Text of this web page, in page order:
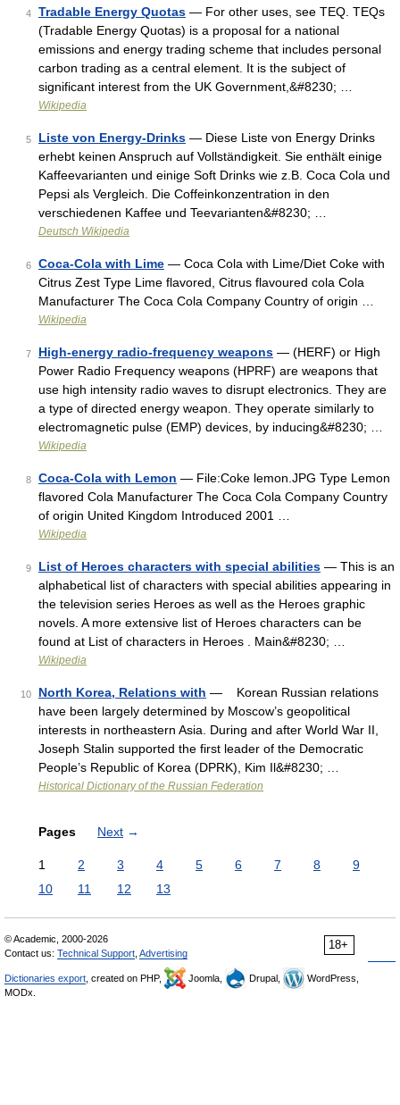
4 Tradable Energy Quotas — For other uses, see TEQ. TEQs
(Tradable Energy Quotas) is a proposal for a national
emissions and energy trading scheme that includes personal
carbon trading as a central element. It is the subject of
significant interest from the UK Government,&#8230; …
Wikipedia
5 Liste von Energy-Drinks — Diese Liste von Energy Drinks
erhebt keinen Anspruch auf Vollständigkeit. Sie enthält einige
Kaffeevarianten und einige Soft Drinks wie z.B. Coca Cola und
Pepsi als Vergleich. Die Coffeinkonzentration in den
verschiedenen Kaffee und Teevarianten&#8230; …
Deutsch Wikipedia
6 Coca-Cola with Lime — Coca Cola with Lime/Diet Coke with
Citrus Zest Type Lime flavored, Citrus flavoured cola Cola
Manufacturer The Coca Cola Company Country of origin …
Wikipedia
7 High-energy radio-frequency weapons — (HERF) or High
Power Radio Frequency weapons (HPRF) are weapons that
use high intensity radio waves to disrupt electronics. They are
a type of directed energy weapon. They operate similarly to
electromagnetic pulse (EMP) devices, by inducing&#8230; …
Wikipedia
8 Coca-Cola with Lemon — File:Coke lemon.JPG Type Lemon
flavored Cola Manufacturer The Coca Cola Company Country
of origin United Kingdom Introduced 2001 …
Wikipedia
9 List of Heroes characters with special abilities — This is an
alphabetical list of characters with special abilities appearing in
the television series Heroes as well as the Heroes graphic
novels. A more extensive list of Heroes characters can be
found at List of characters in Heroes . Main&#8230; …
Wikipedia
10 North Korea, Relations with — Korean Russian relations
have been largely determined by Moscow’s geopolitical
interests in northeastern Asia. During and after World War II,
Joseph Stalin supported the first leader of the Democratic
People’s Republic of Korea (DPRK), Kim Il&#8230; …
Historical Dictionary of the Russian Federation
Pages Next →
1 2 3 4 5 6 7 8
9
10
11 12 13
18+
© Academic, 2000-2026
Contact us: Technical Support Advertising
Dictionaries export , created on PHP, Joomla, Drupal,
WordPress,
MODx.